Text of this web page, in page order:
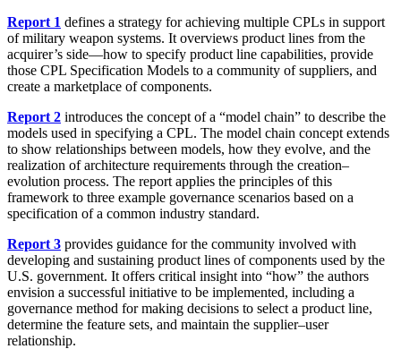
Report 1 defines a strategy for achieving multiple CPLs in support
of military weapon systems. It overviews product lines from the
acquirer’s side—how to specify product line capabilities, provide
those CPL Specification Models to a community of suppliers, and
create a marketplace of components.
Report 2 introduces the concept of a “model chain” to describe the
models used in specifying a CPL. The model chain concept extends
to show relationships between models, how they evolve, and the
realization of architecture requirements through the creation–
evolution process. The report applies the principles of this
framework to three example governance scenarios based on a
specification of a common industry standard.
Report 3 provides guidance for the community involved with
developing and sustaining product lines of components used by the
U.S. government. It offers critical insight into “how” the authors
envision a successful initiative to be implemented, including a
governance method for making decisions to select a product line,
determine the feature sets, and maintain the supplier–user
relationship.